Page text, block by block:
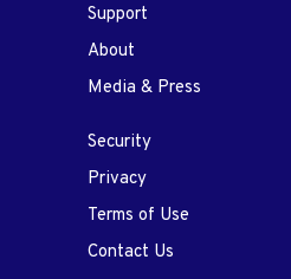
Support
About
Media & Press
Security
Privacy
Terms of Use
Contact Us